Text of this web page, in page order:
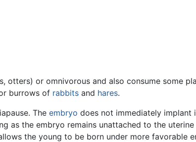
otters) or omnivorous and also consume some
burrows of rabbits and hares.
The embryo does not immediately implant
as the embryo remains unattached to the
the young to be born under more favorable